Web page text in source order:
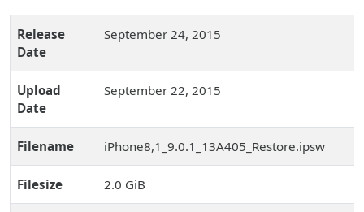
Release
Date
September 24, 2015
Upload
Date
September 22, 2015
Filename iPhone8,1_9.0.1_13A405_Restore.ipsw
Filesize 2.0 GiB